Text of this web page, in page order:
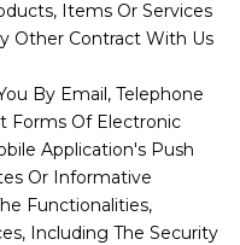
Items Or Services
Other Contract With Us
By Email, Telephone
Forms Of Electronic
Application's Push
Or Informative
Functionalities,
Including The Security